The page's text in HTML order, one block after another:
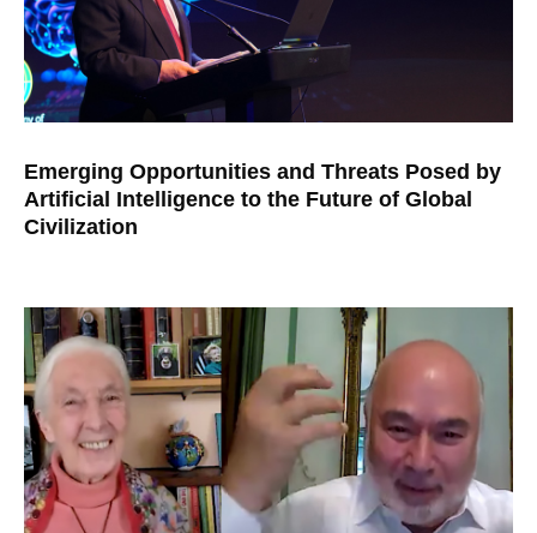
Emerging Opportunities and Threats Posed by
Artificial Intelligence to the Future of Global
Civilization